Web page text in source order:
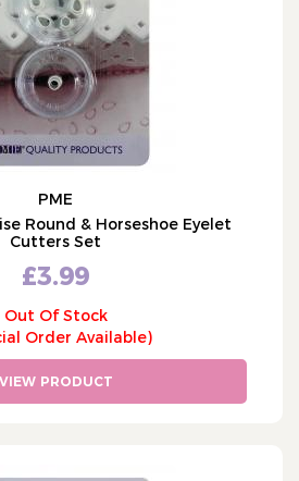
PME
Round & Horseshoe Eyelet
Cutters Set
£3.99
Out Of Stock
Order Available)
VIEW PRODUCT